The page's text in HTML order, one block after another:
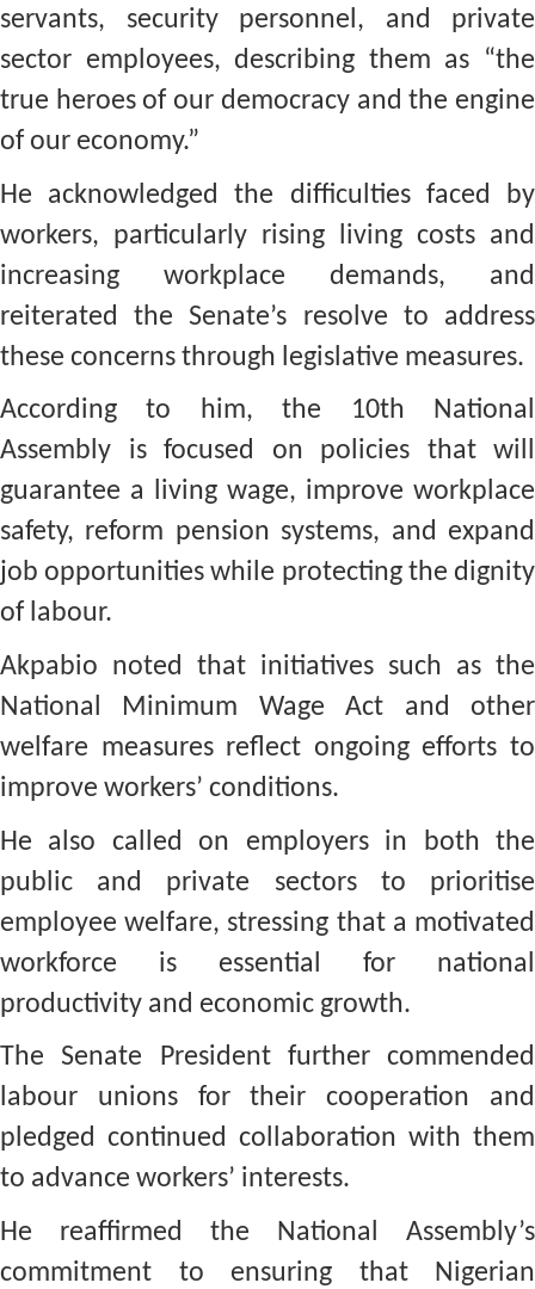
servants, security personnel, and private
sector employees, describing them as “the
true heroes of our democracy and the engine
of our economy.”
He acknowledged the difficulties faced by
workers, particularly rising living costs and
increasing workplace demands, and
reiterated the Senate’s resolve to address
these concerns through legislative measures.
According to him, the 10th National
Assembly is focused on policies that will
guarantee a living wage, improve workplace
safety, reform pension systems, and expand
job opportunities while protecting the dignity
of labour.
Akpabio noted that initiatives such as the
National Minimum Wage Act and other
welfare measures reflect ongoing efforts to
improve workers’ conditions.
He also called on employers in both the
public and private sectors to prioritise
employee welfare, stressing that a motivated
workforce is essential for national
productivity and economic growth.
The Senate President further commended
labour unions for their cooperation and
pledged continued collaboration with them
to advance workers’ interests.
He reaffirmed the National Assembly’s
commitment to ensuring that Nigerian